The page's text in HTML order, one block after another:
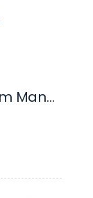
Technical Program Manager 5 - Engagement Intelligence (Aims)